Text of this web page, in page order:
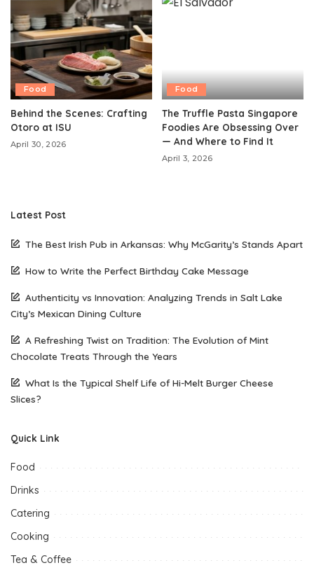
Food
Behind the Scenes: Crafting
Otoro at ISU
April 30, 2026
Food
The Truffle Pasta Singapore
Foodies Are Obsessing Over
— And Where to Find It
April 3, 2026
Latest Post
The Best Irish Pub in Arkansas: Why McGarity’s Stands Apart
How to Write the Perfect Birthday Cake Message
Authenticity vs Innovation: Analyzing Trends in Salt Lake
City’s Mexican Dining Culture
A Refreshing Twist on Tradition: The Evolution of Mint
Chocolate Treats Through the Years
What Is the Typical Shelf Life of Hi-Melt Burger Cheese
Slices?
Quick Link
Food
Drinks
Catering
Cooking
Tea & Coffee